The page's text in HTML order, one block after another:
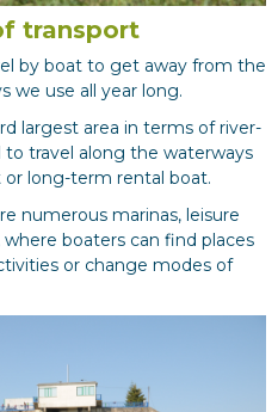
transport
by boat to get away from the
we use all year long.
largest area in terms of river-
travel along the waterways
or long-term rental boat.
numerous marinas, leisure
boaters can find places
or change modes of